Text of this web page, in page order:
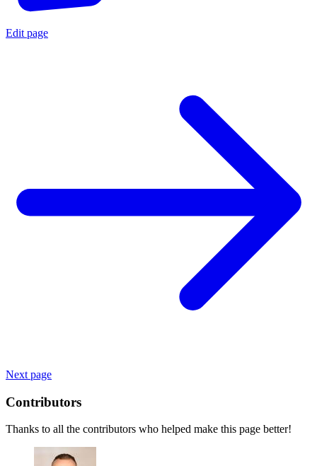
Edit page
Next page
Contributors
Thanks to all the contributors who helped make this page better!